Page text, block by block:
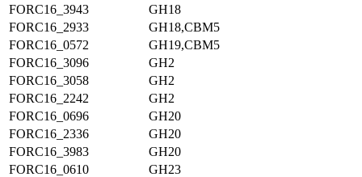
FORC16_3943
GH18
FORC16_2933
GH18,CBM5
FORC16_0572
GH19,CBM5
FORC16_3096
GH2
FORC16_3058
GH2
FORC16_2242
GH2
FORC16_0696
GH20
FORC16_2336
GH20
FORC16_3983
GH20
FORC16_0610
GH23